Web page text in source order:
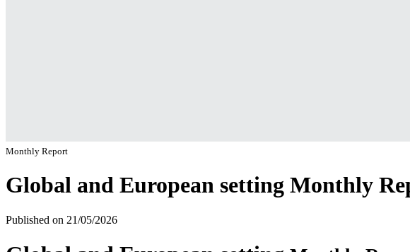
Monthly Report
Global and European setting Monthly
Published on 21/05/2026